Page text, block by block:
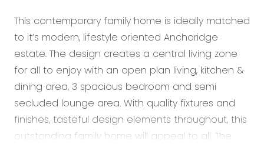
This contemporary family home is ideally matched
to it’s modern, lifestyle oriented Anchoridge
estate. The design creates a central living zone
for all to enjoy with an open plan living, kitchen &
dining area, 3 spacious bedroom and semi
secluded lounge area. With quality fixtures and
finishes, tasteful design elements throughout, this
outstanding family home will appeal to all. The